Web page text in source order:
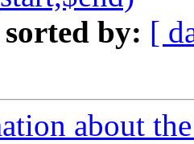
sorted by: [
about